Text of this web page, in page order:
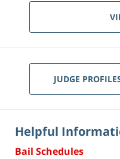
JUDGE
Helpful
Bail Schedules